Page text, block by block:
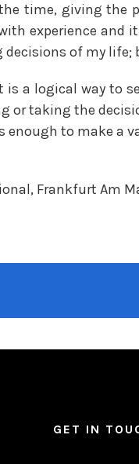
time, giving the
experience and
decisions of my
is a logical way to
or taking the
enough to make a
Frankfurt Am
GET IN